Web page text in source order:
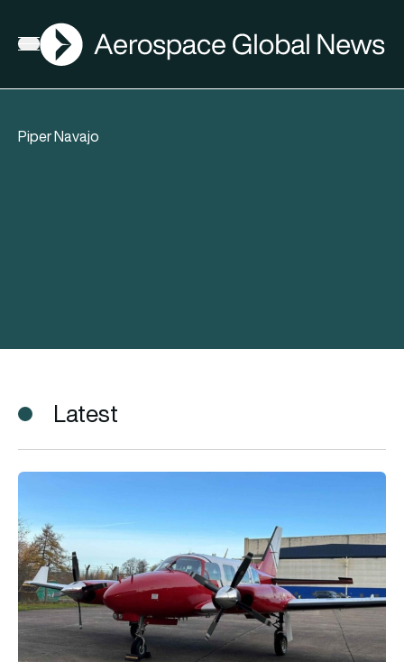
Open menu
AGN
Piper Navajo
Latest
Doncaster – a new aviation hub for Yorkshire